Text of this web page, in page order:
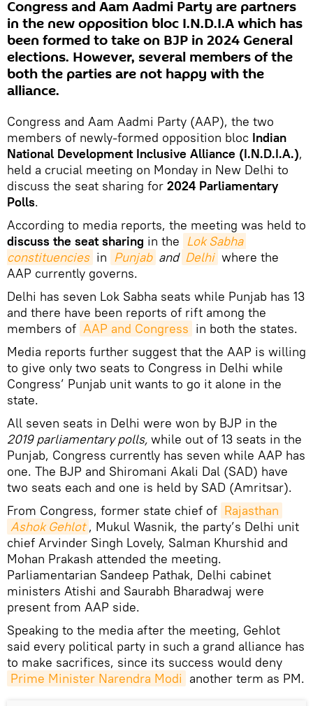
Congress and Aam Aadmi Party are partners
in the new opposition bloc I.N.D.I.A which has
been formed to take on BJP in 2024 General
elections. However, several members of the
both the parties are not happy with the
alliance.
Congress and Aam Aadmi Party (AAP), the two
members of newly-formed opposition bloc Indian
National Development Inclusive Alliance (I.N.D.I.A.),
held a crucial meeting on Monday in New Delhi to
discuss the seat sharing for 2024 Parliamentary
Polls.
According to media reports, the meeting was held to
discuss the seat sharing in the Lok Sabha
constituencies in Punjab and Delhi where the
AAP currently governs.
Delhi has seven Lok Sabha seats while Punjab has 13
and there have been reports of rift among the
members of AAP and Congress in both the states.
Media reports further suggest that the AAP is willing
to give only two seats to Congress in Delhi while
Congress’ Punjab unit wants to go it alone in the
state.
All seven seats in Delhi were won by BJP in the
2019 parliamentary polls, while out of 13 seats in the
Punjab, Congress currently has seven while AAP has
one. The BJP and Shiromani Akali Dal (SAD) have
two seats each and one is held by SAD (Amritsar).
From Congress, former state chief of Rajasthan
Ashok Gehlot , Mukul Wasnik, the party’s Delhi unit
chief Arvinder Singh Lovely, Salman Khurshid and
Mohan Prakash attended the meeting.
Parliamentarian Sandeep Pathak, Delhi cabinet
ministers Atishi and Saurabh Bharadwaj were
present from AAP side.
Speaking to the media after the meeting, Gehlot
said every political party in such a grand alliance has
to make sacrifices, since its success would deny
Prime Minister Narendra Modi another term as PM.